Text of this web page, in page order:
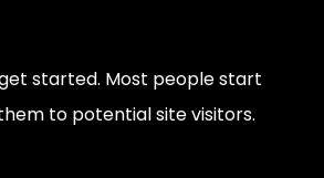
started. Most people start
to potential site visitors.